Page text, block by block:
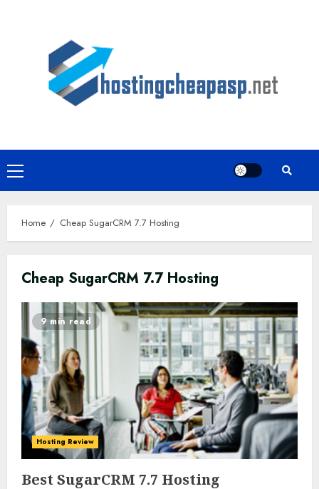
Primary
Menu
Home Cheap SugarCRM 7.7 Hosting
Cheap SugarCRM 7.7 Hosting
0 0
9 min read
Hosting Review
Best SugarCRM 7.7 Hosting